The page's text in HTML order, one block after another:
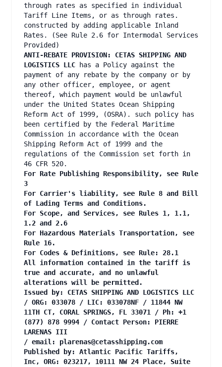
through rates as specified in individual
Tariff Line Items, or as through rates.
constructed by adding applicable Inland
Rates. (See Rule 2.6 for Intermodal Services
Provided)
ANTI-REBATE PROVISION: CETAS SHIPPING AND
LOGISTICS LLC
has a Policy against the
payment of any rebate by the company or by
any other officer, employee, or agent
thereof, which payment would be unlawful
under the United States Ocean Shipping
Reform Act of 1999, (OSRA). such policy has
been certified by the Federal Maritime
Commission in accordance with the Ocean
Shipping Reform Act of 1999 and the
regulations of the Commission set forth in
46 CFR 520.
For Rate Publishing Responsibility, see Rule
3
For Carrier's liability, see Rule 8 and Bill
of Lading Terms and Conditions.
For Scope, and Services, see Rules 1, 1.1,
1.2 and 2.6
For Hazardous Materials Transportation, see
Rule 16.
For Codes & Definitions, see Rule: 28.1
All information contained in the tariff is
true and accurate, and no unlawful
alterations will be permitted.
Issued by: CETAS SHIPPING AND LOGISTICS LLC
/ ORG: 033078 / LIC: 033078NF / 11844 NW
11TH CT, CORAL SPRINGS, FL 33071 / Ph: +1
(877) 878 9994 / Contact Person: PIERRE
LARENAS III
/ email: plarenas@cetasshipping.com
Published by: Atlantic Pacific Tariffs,
Inc, ORG: 023217, 10111 NW 24 Place, Suite